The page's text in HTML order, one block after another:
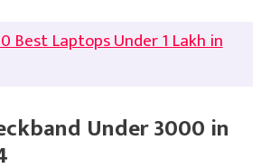
Best Laptops Under 1 Lakh in
Under 3000 in